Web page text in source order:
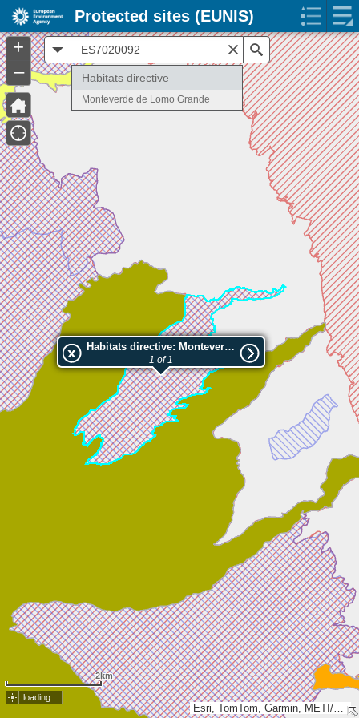
Esri, TomTom, Garmin, METI/NASA, USGS
Habitats directive: Monteverde de Lomo Grande
1 of 1
2km
Search
Habitats directive
Monteverde de Lomo Grande
loading...
+
–
Protected sites (EUNIS)